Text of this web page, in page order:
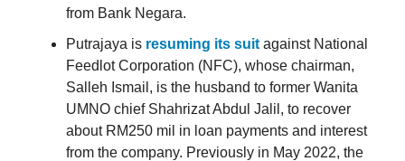
from Bank Negara.
Putrajaya is resuming its suit against National
Feedlot Corporation (NFC), whose chairman,
Salleh Ismail, is the husband to former Wanita
UMNO chief Shahrizat Abdul Jalil, to recover
about RM250 mil in loan payments and interest
from the company. Previously in May 2022, the